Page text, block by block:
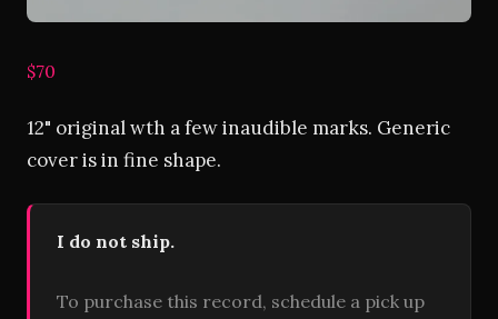
$70
12" original wth a few inaudible marks. Generic
cover is in fine shape.
I do not ship.
To purchase this record, schedule a pick up